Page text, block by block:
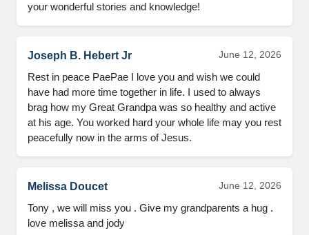
your wonderful stories and knowledge!
Joseph B. Hebert Jr June 12, 2026
Rest in peace PaePae I love you and wish we could
have had more time together in life. I used to always
brag how my Great Grandpa was so healthy and active
at his age. You worked hard your whole life may you rest
peacefully now in the arms of Jesus.
Melissa Doucet June 12, 2026
Tony , we will miss you . Give my grandparents a hug .
love melissa and jody